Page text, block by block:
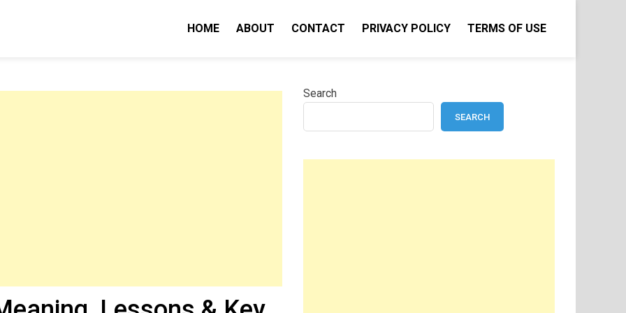
HOME ABOUT CONTACT PRIVACY POLICY TERMS OF USE
Search
SEARCH